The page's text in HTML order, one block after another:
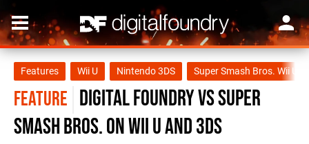
Features Wii U Nintendo 3DS Super Smash Bros. Wii U
FEATURE Digital Foundry vs Super
Smash Bros. on Wii U and 3DS